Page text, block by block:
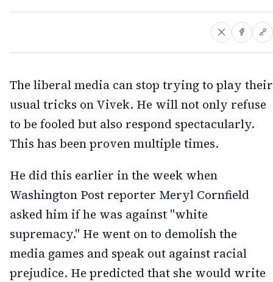
The liberal media can stop trying to play their
usual tricks on Vivek. He will not only refuse
to be fooled but also respond spectacularly.
This has been proven multiple times.
He did this earlier in the week when
Washington Post reporter Meryl Cornfield
asked him if he was against "white
supremacy." He went on to demolish the
media games and speak out against racial
prejudice. He predicted that she would write